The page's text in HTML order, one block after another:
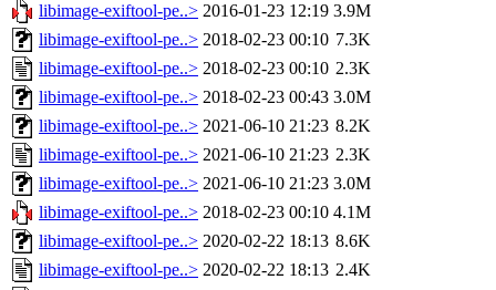
libimage-exiftool-pe..> 2016-01-23 12:19 3.9M
libimage-exiftool-pe..> 2018-02-23 00:10 7.3K
libimage-exiftool-pe..> 2018-02-23 00:10 2.3K
libimage-exiftool-pe..> 2018-02-23 00:43 3.0M
libimage-exiftool-pe..> 2021-06-10 21:23 8.2K
libimage-exiftool-pe..> 2021-06-10 21:23 2.3K
libimage-exiftool-pe..> 2021-06-10 21:23 3.0M
libimage-exiftool-pe..> 2018-02-23 00:10 4.1M
libimage-exiftool-pe..> 2020-02-22 18:13 8.6K
libimage-exiftool-pe..> 2020-02-22 18:13 2.4K